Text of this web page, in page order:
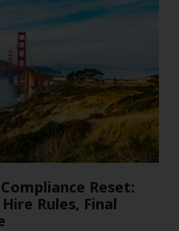
Reset:
Rules, Final